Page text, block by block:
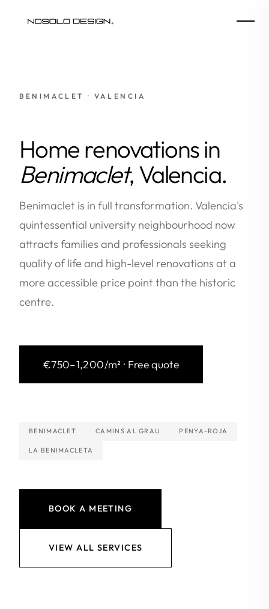
BENIMACLET · VALENCIA
Home renovations in
Benimaclet, Valencia.
Benimaclet is in full transformation. Valencia's
quintessential university neighbourhood now
attracts families and professionals seeking
quality of life and high-level renovations at a
more accessible price point than the historic
centre.
€750–1,200/m² · Free quote
BENIMACLET CAMINS AL GRAU PENYA-ROJA
LA BENIMACLETA
BOOK A MEETING
VIEW ALL SERVICES